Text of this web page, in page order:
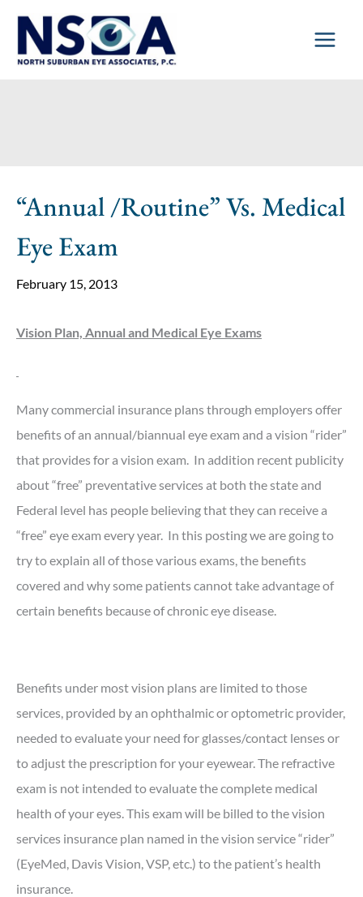
Skip
content
“Annual /Routine” Vs. Medical
Eye Exam
February 15, 2013
Vision Plan, Annual and Medical Eye Exams
Many commercial insurance plans through employers offer
benefits of an annual/biannual eye exam and a vision “rider”
that provides for a vision exam. In addition recent publicity
about “free” preventative services at both the state and
Federal level has people believing that they can receive a
“free” eye exam every year. In this posting we are going to
try to explain all of those various exams, the benefits
covered and why some patients cannot take advantage of
certain benefits because of chronic eye disease.
Benefits under most vision plans are limited to those
services, provided by an ophthalmic or optometric provider,
needed to evaluate your need for glasses/contact lenses or
to adjust the prescription for your eyewear. The refractive
exam is not intended to evaluate the complete medical
health of your eyes. This exam will be billed to the vision
services insurance plan named in the vision service “rider”
(EyeMed, Davis Vision, VSP, etc.) to the patient’s health
insurance.